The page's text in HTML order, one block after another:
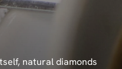
natural diamonds